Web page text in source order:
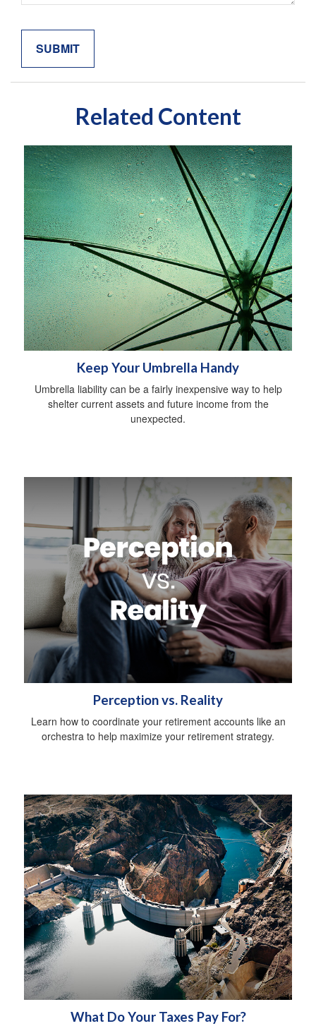
Related Content
Keep Your Umbrella Handy
Umbrella liability can be a fairly inexpensive way to help
shelter current assets and future income from the
unexpected.
Perception vs. Reality
Learn how to coordinate your retirement accounts like an
orchestra to help maximize your retirement strategy.
What Do Your Taxes Pay For?